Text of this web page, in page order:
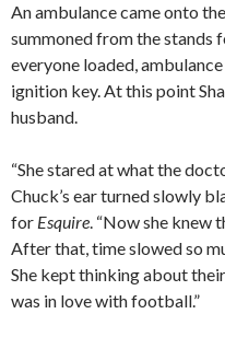
An ambulance came onto
summoned from the stands
everyone loaded,
ignition key. At this point
husband.
“She stared at what the
Chuck’s ear turned slowly
for Esquire. “Now she knew
After that, time slowed so
She kept thinking about
was in love with football.”